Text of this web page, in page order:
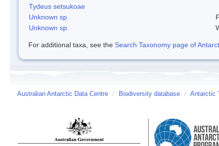
Tydeus setsukoae
Unknown sp.
Unknown sp.
For additional taxa, see the Search Taxonomy page of
Australian Antarctic Data Centre / Biodiversity database / Antarctic